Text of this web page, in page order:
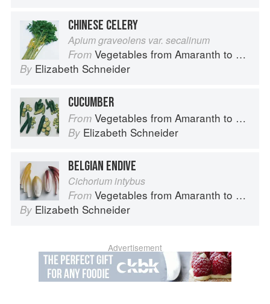
CHINESE CELERY
Apium graveolens var. secalinum
From Vegetables from Amaranth to Zucchini
By Elizabeth Schneider
CUCUMBER
From Vegetables from Amaranth to Zucchini
By Elizabeth Schneider
BELGIAN ENDIVE
Cichorium intybus
From Vegetables from Amaranth to Zucchini
By Elizabeth Schneider
Advertisement